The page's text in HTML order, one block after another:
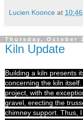
Lucien Koonce at
Thursday, October
Kiln Update
Building a kiln presents
concerning the kiln
project, with the
gravel, erecting the
chimney support. Thus,